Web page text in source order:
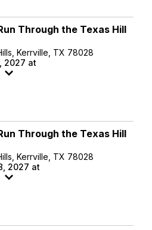
Through the Texas Hill
Kerrville, TX 78028
2027 at
Through the Texas Hill
Kerrville, TX 78028
2027 at